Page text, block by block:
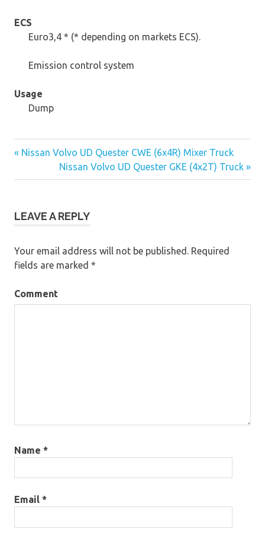
ECS
Euro3,4 * (* depending on markets ECS).
Emission control system
Usage
Dump
« Nissan Volvo UD Quester CWE (6x4R) Mixer Truck
Nissan Volvo UD Quester GKE (4x2T) Truck »
LEAVE A REPLY
Your email address will not be published.
Required
fields are marked *
Comment
Name *
Email *